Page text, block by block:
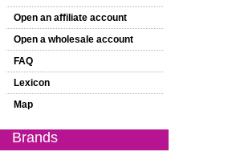
Open an affiliate account
Open a wholesale account
FAQ
Lexicon
Map
Brands